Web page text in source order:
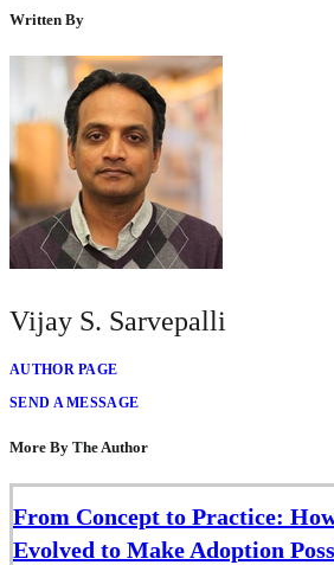
Written By
Vijay S. Sarvepalli
AUTHOR PAGE
SEND A MESSAGE
More By The Author
From Concept to Practice:
Evolved to Make Adoption